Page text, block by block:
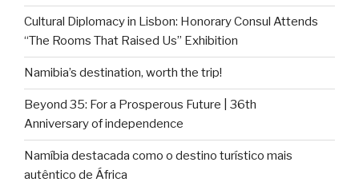
Cultural Diplomacy in Lisbon: Honorary Consul Attends
“The Rooms That Raised Us” Exhibition
Namibia’s destination, worth the trip!
Beyond 35: For a Prosperous Future | 36th
Anniversary of independence
Namíbia destacada como o destino turístico mais
autêntico de África